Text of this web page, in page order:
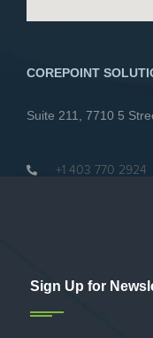
COREPOINT
Suite 211, 7710 5
+1 403 770 2924
Sign Up for